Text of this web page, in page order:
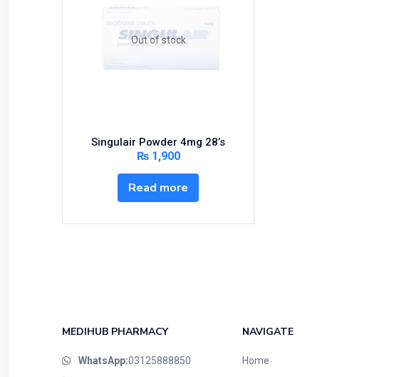
Beverages
Braces
Breakfast and Cereals
Bundles and Kits
Circulatory System
Cold Relief
Eyes, Nose, Ear
Out of stock
Singulair Powder 4mg 28’s
₨1,900
Read more
MEDIHUB PHARMACY
WhatsApp:03125888850
NAVIGATE
Home